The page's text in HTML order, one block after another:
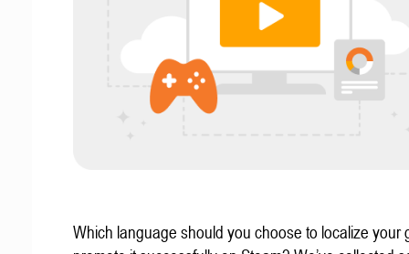
Which language should you choose to localize your